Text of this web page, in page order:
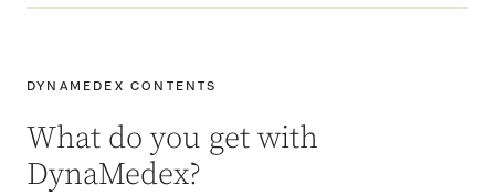
DYNAMEDEX CONTENTS
What do you get with
DynaMedex?